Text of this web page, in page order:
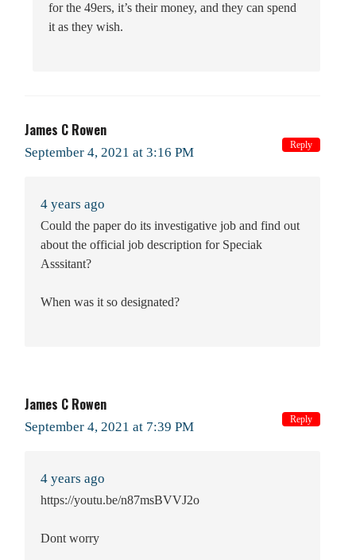
for the 49ers, it’s their money, and they can spend
it as they wish.
James C Rowen
September 4, 2021 at 3:16 PM
4 years ago
Could the paper do its investigative job and find out
about the official job description for Speciak
Asssitant?
When was it so designated?
Reply
James C Rowen
September 4, 2021 at 7:39 PM
4 years ago
https://youtu.be/n87msBVVJ2o
Dont worry
Reply